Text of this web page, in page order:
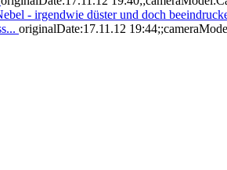
originalDate:17.11.12